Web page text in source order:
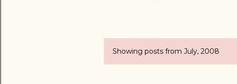
PShowing posts from July, 2008